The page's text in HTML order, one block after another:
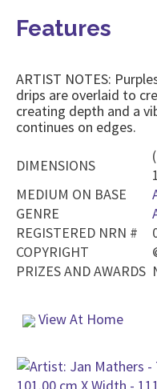
Features
ARTIST NOTES:
drips are overlaid to
creating depth and a
continues on edges.
DIMENSIONS
MEDIUM ON BASE
GENRE
REGISTERED NRN #
COPYRIGHT
PRIZES AND AWARDS
View At Home